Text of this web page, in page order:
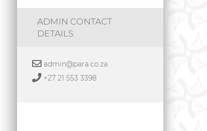
ADMIN CONTACT
DETAILS
admin@para.co.za
+27 21 553 3398